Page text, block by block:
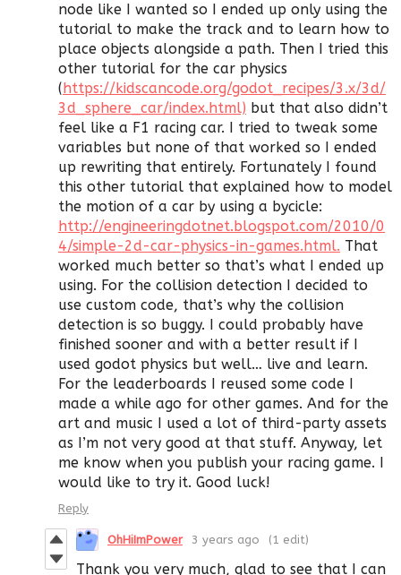
node like I wanted so I ended up only using the
tutorial to make the track and to learn how to
place objects alongside a path. Then I tried this
other tutorial for the car physics
( https://kidscancode.org/godot_recipes/3.x/3d/
3d_sphere_car/index.html) but that also didn’t
feel like a F1 racing car. I tried to tweak some
variables but none of that worked so I ended
up rewriting that entirely. Fortunately I found
this other tutorial that explained how to model
the motion of a car by using a bycicle:
http://engineeringdotnet.blogspot.com/2010/0
4/simple-2d-car-physics-in-games.html. That
worked much better so that’s what I ended up
using. For the collision detection I decided to
use custom code, that’s why the collision
detection is so buggy. I could probably have
finished sooner and with a better result if I
used godot physics but well… live and learn.
For the leaderboards I reused some code I
made a while ago for other games. And for the
art and music I used a lot of third-party assets
as I’m not very good at that stuff. Anyway, let
me know when you publish your racing game. I
would like to try it. Good luck!
Reply
OhHiImPower 3 years ago (1 edit)
Thank you very much, glad to see that I can